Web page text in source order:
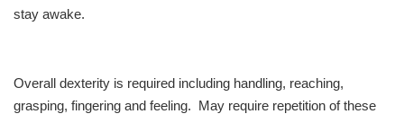
stay awake.
Overall dexterity is required including handling, reaching,
grasping, fingering and feeling. May require repetition of these